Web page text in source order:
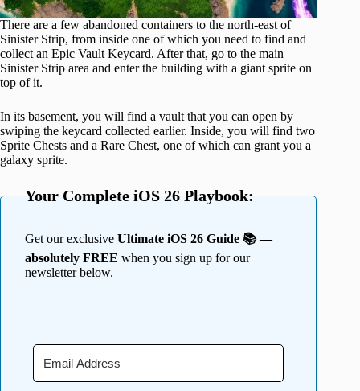
There are a few abandoned containers to the north-east of
Sinister Strip, from inside one of which you need to find and
collect an Epic Vault Keycard. After that, go to the main
Sinister Strip area and enter the building with a giant sprite on
top of it.
In its basement, you will find a vault that you can open by
swiping the keycard collected earlier. Inside, you will find two
Sprite Chests and a Rare Chest, one of which can grant you a
galaxy sprite.
Your Complete iOS 26 Playbook:
Get our exclusive Ultimate iOS 26 Guide 📚 —
absolutely FREE when you sign up for our
newsletter below.